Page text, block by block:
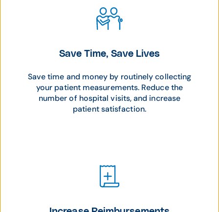
Save Time, Save Lives
Save time and money by routinely collecting
your patient measurements. Reduce the
number of hospital visits, and increase
patient satisfaction.